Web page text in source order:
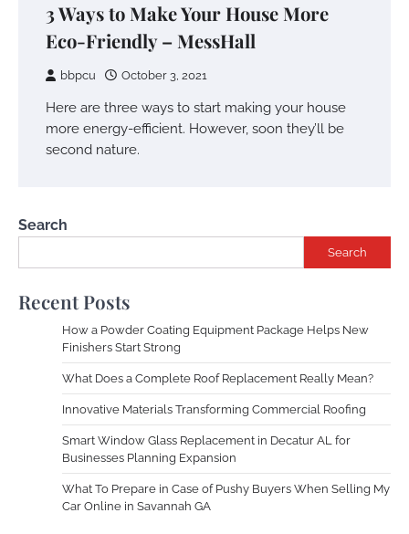
3 Ways to Make Your House More
Eco-Friendly – MessHall
bbpcu October 3, 2021
Here are three ways to start making your house
more energy-efficient. However, soon they’ll be
second nature.
Search
Search
Recent Posts
How a Powder Coating Equipment Package Helps New
Finishers Start Strong
What Does a Complete Roof Replacement Really Mean?
Innovative Materials Transforming Commercial Roofing
Smart Window Glass Replacement in Decatur AL for
Businesses Planning Expansion
What To Prepare in Case of Pushy Buyers When Selling My
Car Online in Savannah GA